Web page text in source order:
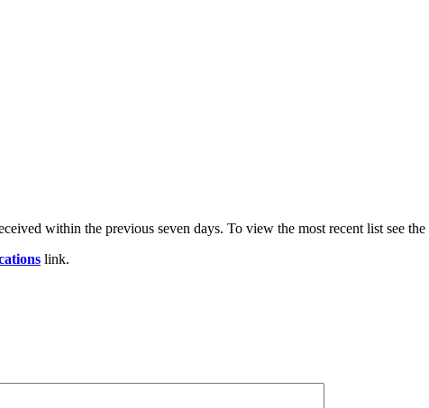
within the previous seven days. To view the most recent list see the
link.